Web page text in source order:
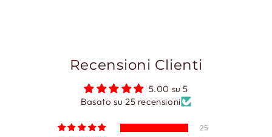
Recensioni Clienti
5.00 su 5
Basato su 25 recensioni
25